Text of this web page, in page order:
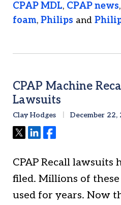
CPAP MDL, CPAP news,
foam, Philips and
CPAP Machine
Lawsuits
Clay Hodges December 22,
TweetShareShare
CPAP Recall lawsuits
filed. Millions of
used for years. Now